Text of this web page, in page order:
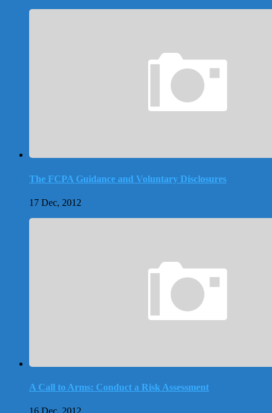
The FCPA Guidance and Voluntary Disclosures
17 Dec, 2012
A Call to Arms: Conduct a Risk Assessment